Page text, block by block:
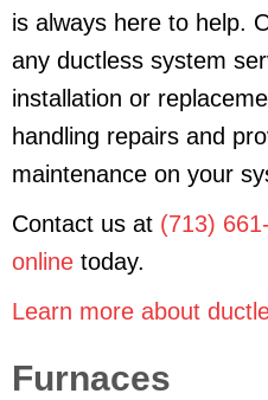
is always here to help.
any ductless system
installation or
handling repairs and
maintenance on your
Contact us at (713)
online today.
Learn more about
Furnaces